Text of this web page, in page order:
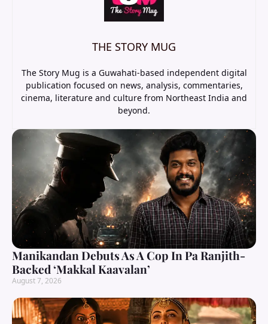
THE STORY MUG
The Story Mug is a Guwahati-based independent digital
publication focused on news, analysis, commentaries,
cinema, literature and culture from Northeast India and
beyond.
Manikandan Debuts As A Cop In Pa Ranjith-
Backed ‘Makkal Kaavalan’
August 7, 2026